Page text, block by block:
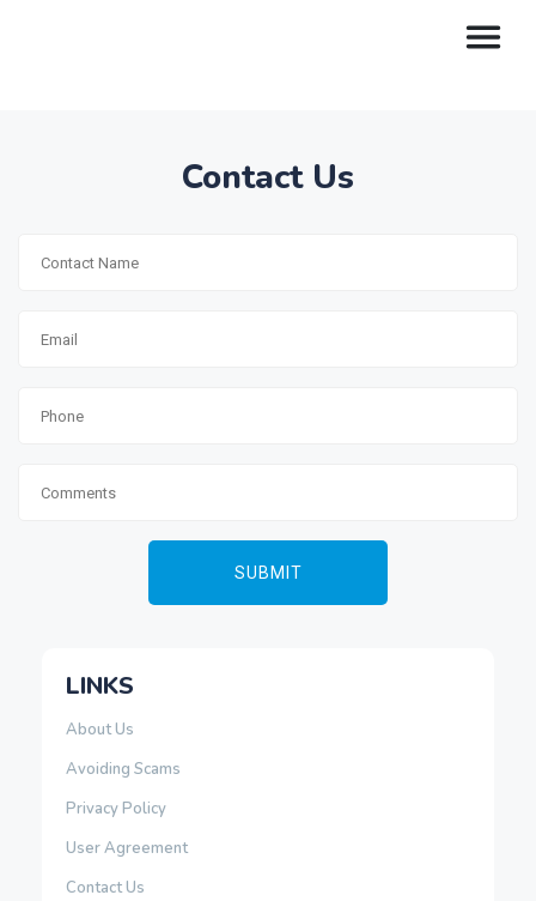
Contact Us
LINKS
About Us
Avoiding Scams
Privacy Policy
User Agreement
Contact Us